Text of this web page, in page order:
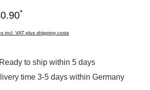
*
incl. VAT plus shipping costs
Ready to ship within 5 days
time 3-5 days within Germany